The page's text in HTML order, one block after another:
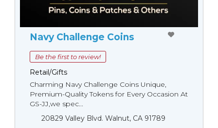
Navy Challenge Coins
Be the first to review!
Retail/Gifts
Charming Navy Challenge Coins Unique,
Premium-Quality Tokens for Every Occasion At
GS-JJ,we spec...
20829 Valley Blvd. Walnut, CA 91789